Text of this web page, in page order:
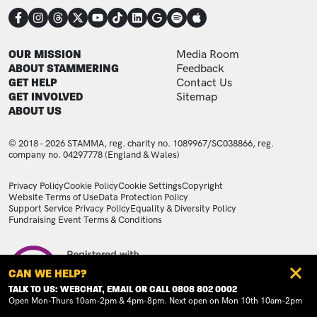
CONNECT
FOOTER
OUR MISSION
ABOUT STAMMERING
GET HELP
GET INVOLVED
ABOUT US
FOOTER ADDITIONAL
Media Room
Feedback
Contact Us
Sitemap
© 2018 - 2026 STAMMA, reg. charity no. 1089967/SC038866, reg.
company no. 04297778 (England & Wales)
LEGAL STATEMENTS
Privacy PolicyCookie PolicyCookie SettingsCopyright
Website Terms of UseData Protection Policy
Support Service Privacy PolicyEquality & Diversity Policy
Fundraising Event Terms & Conditions
Image
CAN WE HELP?
TALK TO US: WEBCHAT, EMAIL OR CALL 0808 802 0002
Open Mon-Thurs 10am-2pm & 4pm-8pm. Next open on Mon 10th 10am-2pm